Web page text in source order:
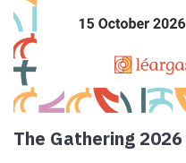
The Gathering 2026